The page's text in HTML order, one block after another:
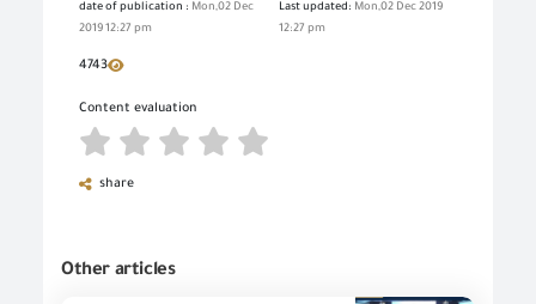
date of publication : Mon,02 Dec
2019 12:27 pm
Last updated: Mon,02 Dec 2019
12:27 pm
4743
Content evaluation
share
Other articles